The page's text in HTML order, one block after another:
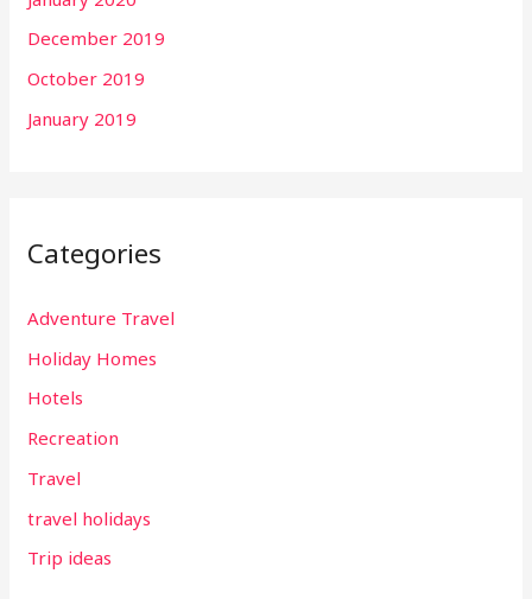
December 2019
October 2019
January 2019
Categories
Adventure Travel
Holiday Homes
Hotels
Recreation
Travel
travel holidays
Trip ideas